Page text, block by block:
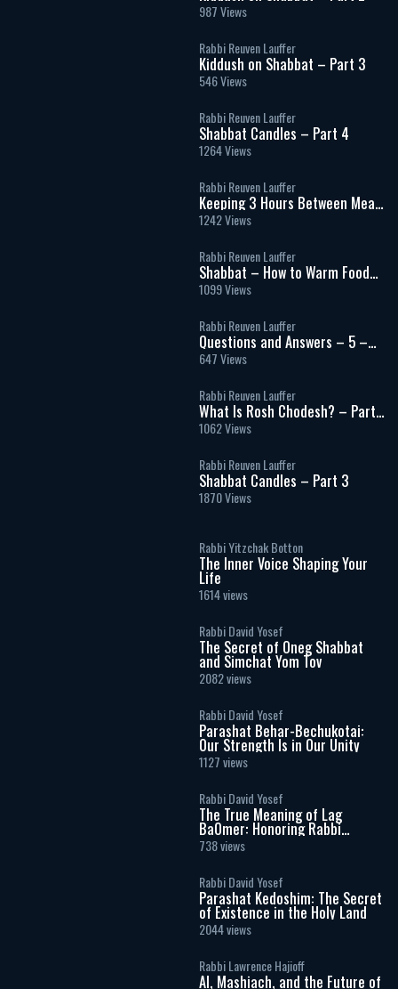
987 Views
Rabbi Reuven Lauffer
Kiddush on Shabbat – Part 3
546 Views
Rabbi Reuven Lauffer
Shabbat Candles – Part 4
1264 Views
Rabbi Reuven Lauffer
Keeping 3 Hours Between Meat
& Milk
1242 Views
Rabbi Reuven Lauffer
Shabbat – How to Warm Food
and Use Electricity
1099 Views
Rabbi Reuven Lauffer
Questions and Answers – 5 –
Shatnez and Blessings
647 Views
Rabbi Reuven Lauffer
What Is Rosh Chodesh? – Part
2
1062 Views
Rabbi Reuven Lauffer
Shabbat Candles – Part 3
1870 Views
Rabbi Yitzchak Botton
The Inner Voice Shaping Your
Life
1614 views
Rabbi David Yosef
The Secret of Oneg Shabbat
and Simchat Yom Tov
2082 views
Rabbi David Yosef
Parashat Behar-Bechukotai:
Our Strength Is in Our Unity
1127 views
Rabbi David Yosef
The True Meaning of Lag
BaOmer: Honoring Rabbi
Shimon Bar Yochai
738 views
Rabbi David Yosef
Parashat Kedoshim: The Secret
of Existence in the Holy Land
2044 views
Rabbi Lawrence Hajioff
AI, Mashiach, and the Future of